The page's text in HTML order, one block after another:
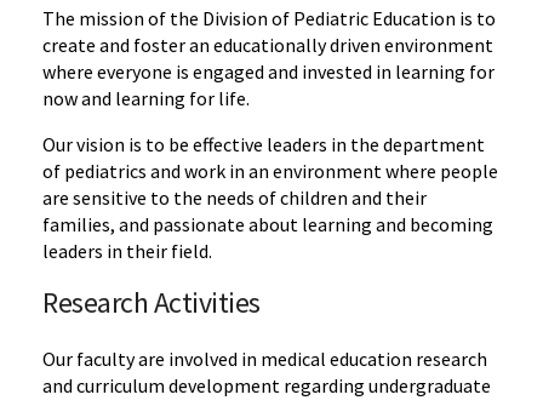
The mission of the Division of Pediatric Education is to
create and foster an educationally driven environment
where everyone is engaged and invested in learning for
now and learning for life.
Our vision is to be effective leaders in the department
of pediatrics and work in an environment where people
are sensitive to the needs of children and their
families, and passionate about learning and becoming
leaders in their field.
Research Activities
Our faculty are involved in medical education research
and curriculum development regarding undergraduate